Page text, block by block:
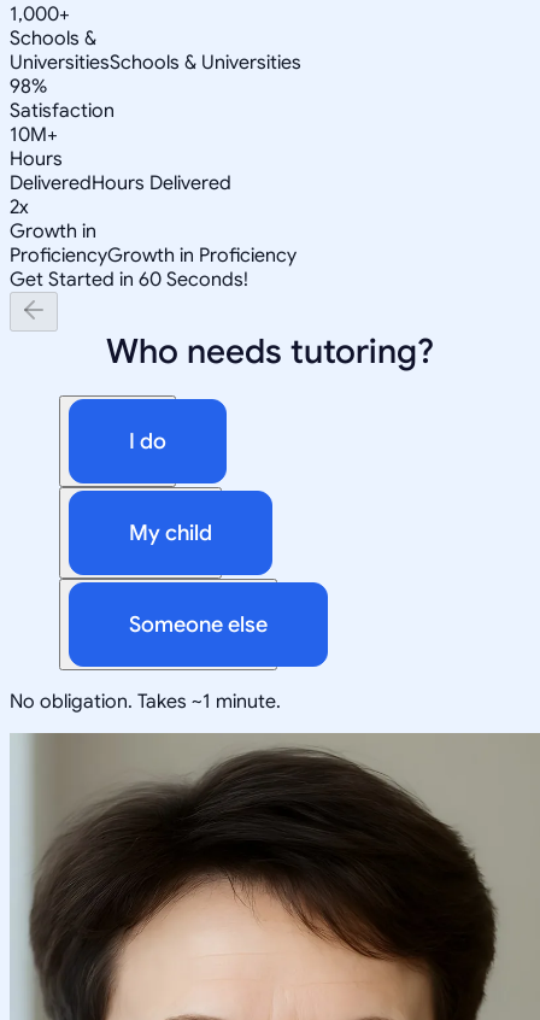
1,000+
Schools &
UniversitiesSchools & Universities
98%
Satisfaction
10M+
Hours
DeliveredHours Delivered
2x
Growth in
ProficiencyGrowth in Proficiency
Get Started in 60 Seconds!
Who needs tutoring?
I do
My child
Someone else
No obligation. Takes ~1 minute.